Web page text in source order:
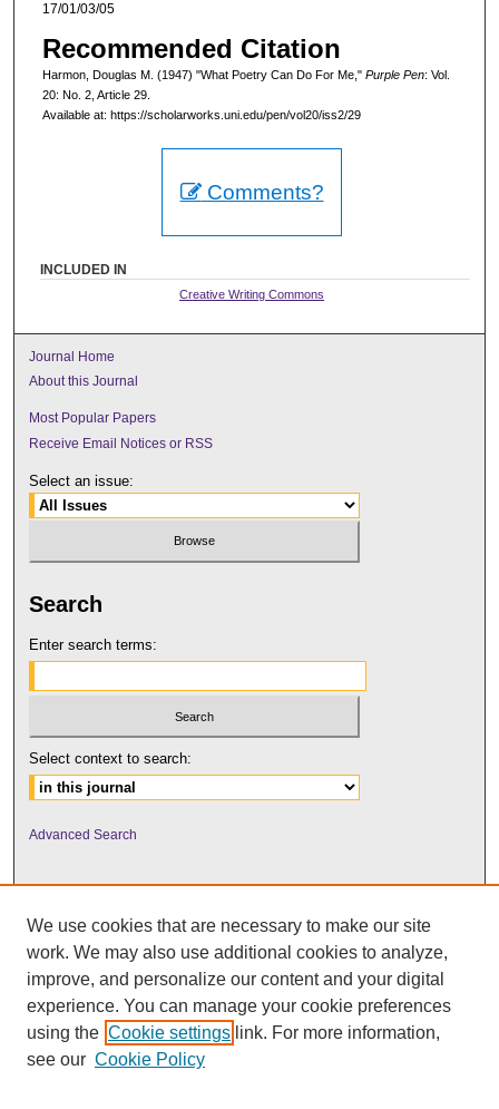
17/01/03/05
Recommended Citation
Harmon, Douglas M. (1947) "What Poetry Can Do For Me," Purple Pen: Vol.
20: No. 2, Article 29.
Available at: https://scholarworks.uni.edu/pen/vol20/iss2/29
Comments?
INCLUDED IN
Creative Writing Commons
Journal Home
About this Journal
Most Popular Papers
Receive Email Notices or RSS
Select an issue:
Search
Enter search terms:
Select context to search:
Advanced Search
UNI ScholarWorks
We use cookies that are necessary to make our site
work. We may also use additional cookies to analyze,
improve, and personalize our content and your digital
experience. You can manage your cookie preferences
using the Cookie settings link. For more information,
see our Cookie Policy